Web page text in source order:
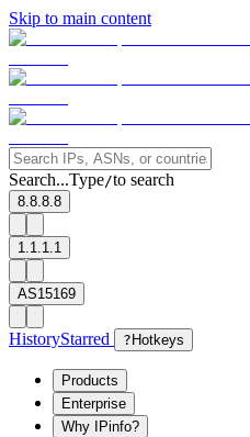
Skip to main content
Search...Type/to search
8.8.8.8
1.1.1.1
AS15169
HistoryStarred ? Hotkeys
Products
Enterprise
Why IPinfo?